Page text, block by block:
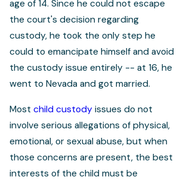
age of 14. Since he could not escape
the court's decision regarding
custody, he took the only step he
could to emancipate himself and avoid
the custody issue entirely -- at 16, he
went to Nevada and got married.
Most child custodyissues do not
involve serious allegations of physical,
emotional, or sexual abuse, but when
those concerns are present, the best
interests of the child must be